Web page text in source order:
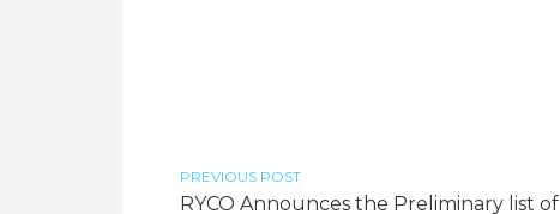
PREVIOUS POST
RYCO Announces the Preliminary list of